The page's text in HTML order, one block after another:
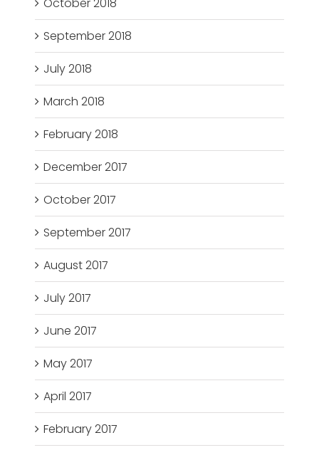
October 2018
September 2018
July 2018
March 2018
February 2018
December 2017
October 2017
September 2017
August 2017
July 2017
June 2017
May 2017
April 2017
February 2017